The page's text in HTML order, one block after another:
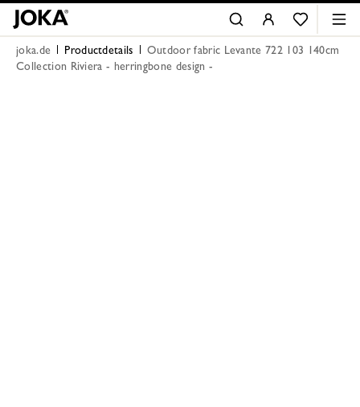
joka.de Productdetails
Outdoor fabric Levante 722 103 140cm
Collection Riviera - herringbone design -